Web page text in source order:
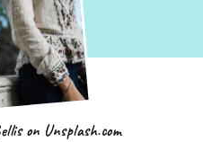
on Unsplash.com